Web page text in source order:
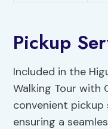
Pickup
Included in the
Walking Tour with
convenient
ensuring a